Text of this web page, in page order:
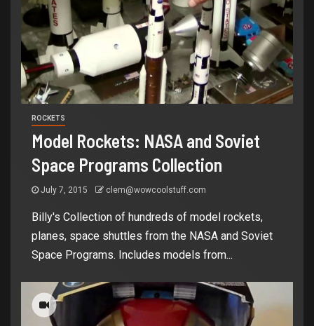
ROCKETS
Model Rockets: NASA and Soviet
Space Programs Collection
July 7, 2015 clem@wowcoolstuff.com
Billy's Collection of hundreds of model rockets,
planes, space shuttles from the NASA and Soviet
Space Programs. Includes models from...